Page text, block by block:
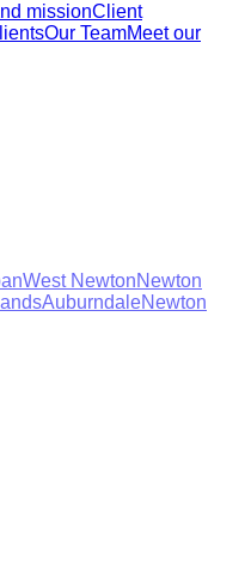
missionClient
Our TeamMeet our
West NewtonNewton
AuburndaleNewton